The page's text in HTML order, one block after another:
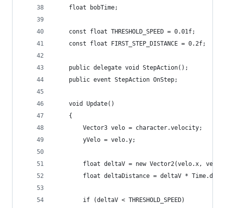
    float bobTime;
    const float THRESHOLD_SPEED = 0.01f;
    const float FIRST_STEP_DISTANCE = 0.2f;
    public delegate void StepAction();
    public event StepAction OnStep;
    void Update()
    {
        Vector3 velo = character.velocity;
        yVelo = velo.y;
float deltaV = new Vector2(velo.x,
float deltaDistance = deltaV *
        if (deltaV < THRESHOLD_SPEED)